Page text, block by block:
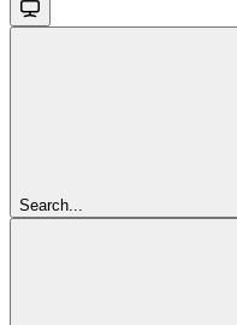
Search...